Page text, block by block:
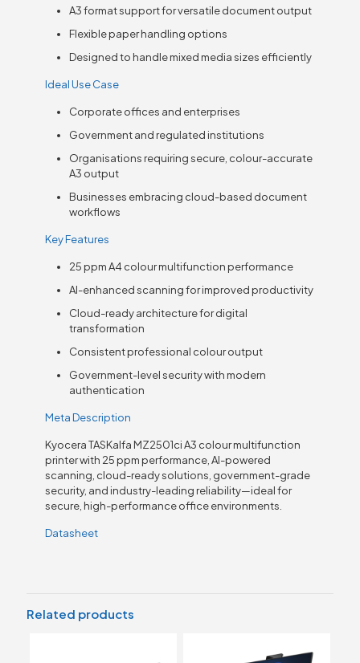
A3 format support for versatile document output
Flexible paper handling options
Designed to handle mixed media sizes efficiently
Ideal Use Case
Corporate offices and enterprises
Government and regulated institutions
Organisations requiring secure, colour-accurate
A3 output
Businesses embracing cloud-based document
workflows
Key Features
25 ppm A4 colour multifunction performance
AI-enhanced scanning for improved productivity
Cloud-ready architecture for digital
transformation
Consistent professional colour output
Government-level security with modern
authentication
Meta Description
Kyocera TASKalfa MZ2501ci A3 colour multifunction
printer with 25 ppm performance, AI-powered
scanning, cloud-ready solutions, government-grade
security, and industry-leading reliability—ideal for
secure, high-performance office environments.
Datasheet
Related products